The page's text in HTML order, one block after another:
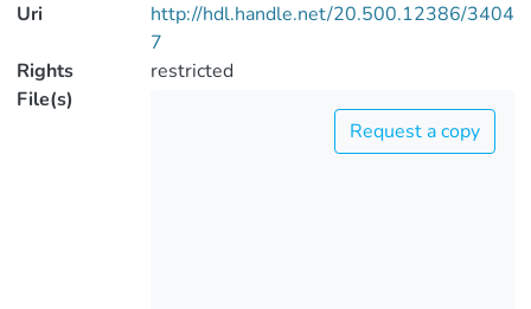
Uri
http://hdl.handle.net/20.500.12386/3404
7
Rights
restricted
File(s)
Request a copy